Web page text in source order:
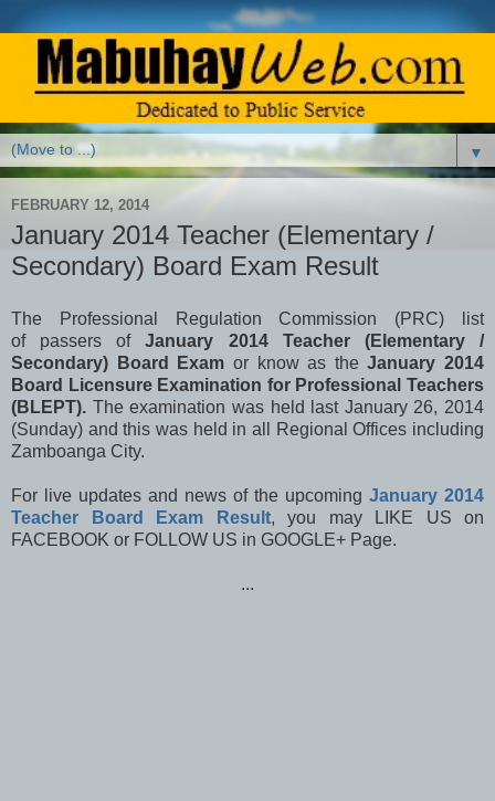
▼
FEBRUARY 12, 2014
January 2014 Teacher (Elementary /
Secondary) Board Exam Result
The
Professional Regulation Commission (PRC) list
of passers ofJanuary 2014 Teacher (Elementary /
Secondary) Board Exam or know as theJanuary 2014
Board Licensure Examination for Professional Teachers
(BLEPT). The examination was held last January 26, 2014
(Sunday) and this was held in all Regional Offices including
Zamboanga City.
For live updates and news of the upcoming January 2014
Teacher Board Exam Result, you may LIKE US on
FACEBOOK or FOLLOW US in GOOGLE+ Page.
...